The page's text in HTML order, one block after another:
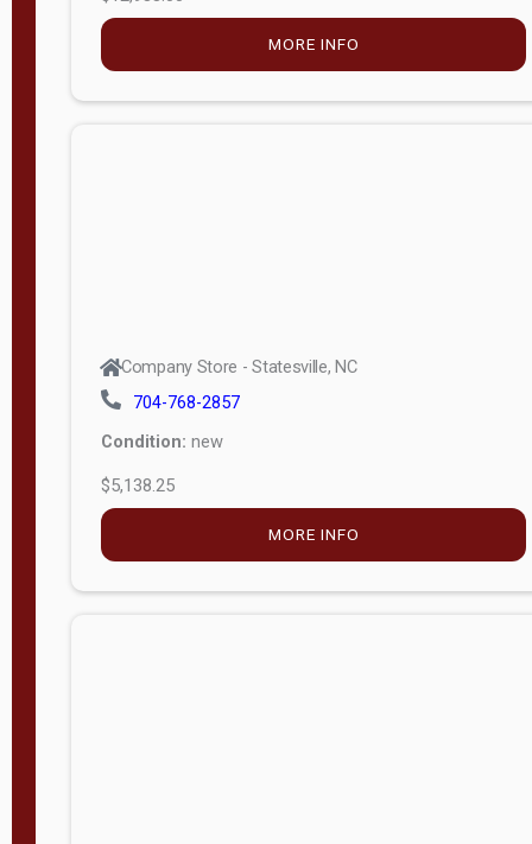
MORE INFO
Company Store - Statesville, NC
704-768-2857
Condition: new
$5,138.25
MORE INFO